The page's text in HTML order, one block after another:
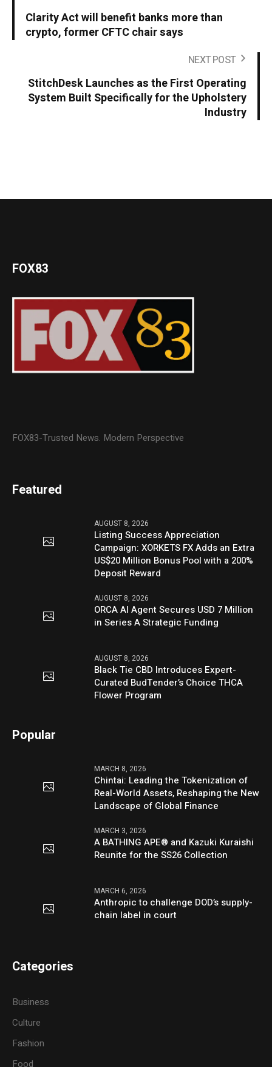
Clarity Act will benefit banks more than
crypto, former CFTC chair says
NEXT POST
StitchDesk Launches as the First Operating
System Built Specifically for the Upholstery
Industry
FOX83
FOX83-Trusted News. Modern Perspective
Featured
AUGUST 8, 2026
Listing Success Appreciation
Campaign: XORKETS FX Adds an Extra
US$20 Million Bonus Pool with a 200%
Deposit Reward
AUGUST 8, 2026
ORCA AI Agent Secures USD 7 Million
in Series A Strategic Funding
AUGUST 8, 2026
Black Tie CBD Introduces Expert-
Curated BudTender’s Choice THCA
Flower Program
Popular
MARCH 8, 2026
Chintai: Leading the Tokenization of
Real-World Assets, Reshaping the New
Landscape of Global Finance
MARCH 3, 2026
A BATHING APE® and Kazuki Kuraishi
Reunite for the SS26 Collection
MARCH 6, 2026
Anthropic to challenge DOD’s supply-
chain label in court
Categories
Business
Culture
Fashion
Food